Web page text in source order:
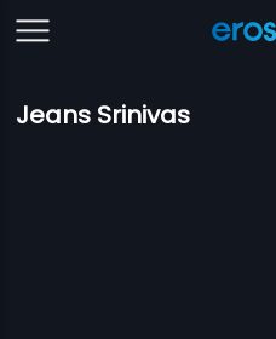
Jeans Srinivas